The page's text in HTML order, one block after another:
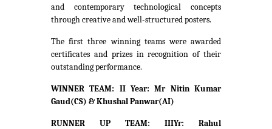
and contemporary technological concepts
through creative and well-structured posters.
The first three winning teams were awarded
certificates and prizes in recognition of their
outstanding performance.
WINNER TEAM: II Year: Mr Nitin Kumar
Gaud(CS) & Khushal Panwar(AI)
RUNNER UP TEAM: IIIYr: Rahul